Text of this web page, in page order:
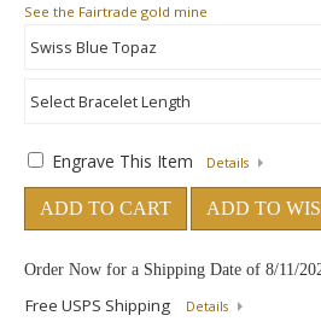
See the Fairtrade gold mine
Engrave This Item Details
ADD TO CART ADD TO
Order Now for a Shipping Date of 8/11/
Free USPS Shipping Details